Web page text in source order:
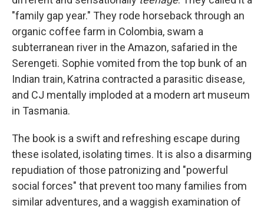
"family gap year." They rode horseback through an
organic coffee farm in Colombia, swam a
subterranean river in the Amazon, safaried in the
Serengeti. Sophie vomited from the top bunk of an
Indian train, Katrina contracted a parasitic disease,
and CJ mentally imploded at a modern art museum
in Tasmania.
The book is a swift and refreshing escape during
these isolated, isolating times. It is also a disarming
repudiation of those patronizing and "powerful
social forces" that prevent too many families from
similar adventures, and a waggish examination of